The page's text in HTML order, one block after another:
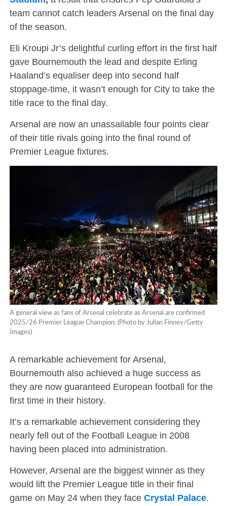
team cannot catch leaders Arsenal on the final day
of the season.
Eli Kroupi Jr’s delightful curling effort in the first half
gave Bournemouth the lead and despite Erling
Haaland’s equaliser deep into second half
stoppage-time, it wasn’t enough for City to take the
title race to the final day.
Arsenal are now an unassailable four points clear
of their title rivals going into the final round of
Premier League fixtures.
A general view as fans of Arsenal celebrate as Arsenal are confirmed
2025/26 Premier League Champion. (Photo by Julian Finney/Getty
Images)
A remarkable achievement for Arsenal,
Bournemouth also achieved a huge success as
they are now guaranteed European football for the
first time in their history.
It’s a remarkable achievement considering they
nearly fell out of the Football League in 2008
having been placed into administration.
However, Arsenal are the biggest winner as they
would lift the Premier League title in their final
game on May 24 when they face Crystal Palace.